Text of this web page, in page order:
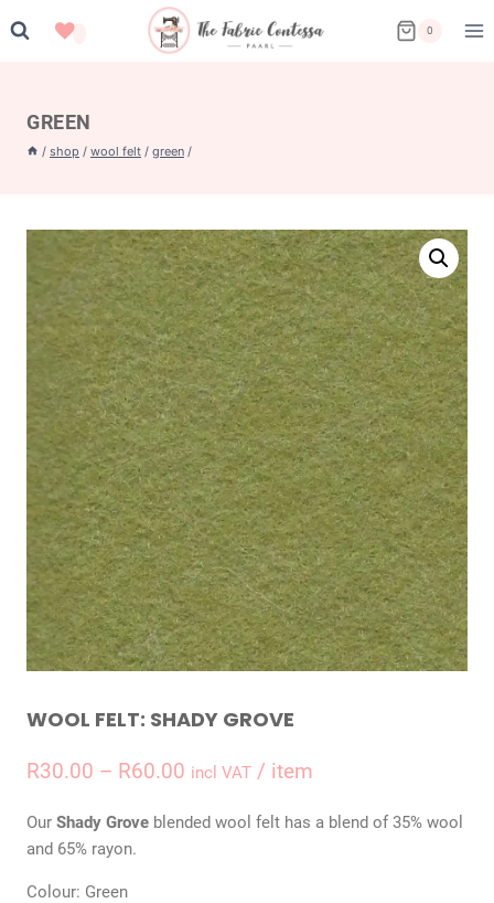
to
0
GREEN
/ shop / wool felt / green /
WOOL FELT: SHADY GROVE
R30.00 – R60.00 Price
incl VAT / item
Our Shady Grove blended wool felt has a blend of 35% wool
and 65% rayon.
Colour: Green